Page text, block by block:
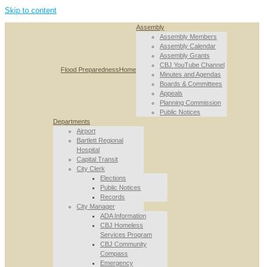
Skip to content
Flood PreparednessHome
Assembly
Assembly Members
Assembly Calendar
Assembly Grants
CBJ YouTube Channel
Minutes and Agendas
Boards & Committees
Appeals
Planning Commission
Public Notices
Departments
Airport
Bartlett Regional
Hospital
Capital Transit
City Clerk
Elections
Public Notices
Records
City Manager
ADA Information
CBJ Homeless
Services Program
CBJ Community
Compass
Emergency